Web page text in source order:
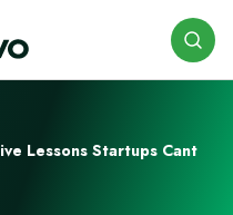
Lessons Startups Cant